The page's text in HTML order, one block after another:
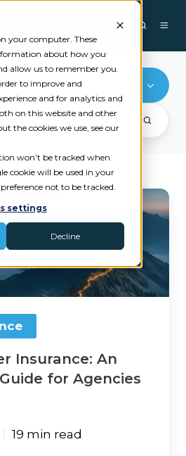
your computer. These
about how you
allow us to remember you.
to improve and
and for analytics and
on this website and other
the cookies we use, see our
won’t be tracked when
cookie will be used in your
not to be tracked.
settings
Decline
Insurance: An
for Agencies
19 min read